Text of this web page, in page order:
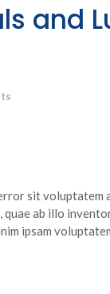
and
sit voluptatem
quae ab illo
ipsam